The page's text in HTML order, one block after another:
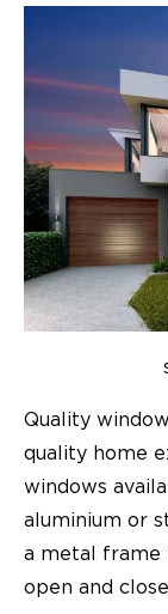
Quality
quality home
windows
aluminium or
a metal frame
open and